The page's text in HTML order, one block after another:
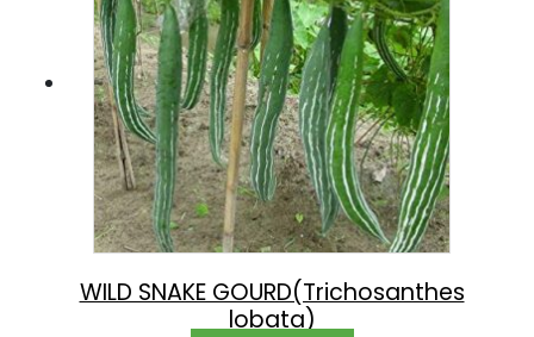
WILD SNAKE GOURD(Trichosanthes
lobata)